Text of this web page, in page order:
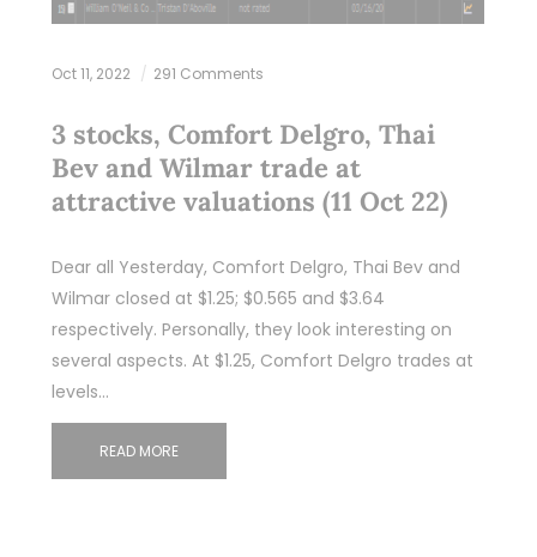
Oct 11, 2022 291 Comments
3 stocks, Comfort Delgro, Thai
Bev and Wilmar trade at
attractive valuations (11 Oct 22)
Dear all Yesterday, Comfort Delgro, Thai Bev and
Wilmar closed at $1.25; $0.565 and $3.64
respectively. Personally, they look interesting on
several aspects. At $1.25, Comfort Delgro trades at
levels…
READ MORE